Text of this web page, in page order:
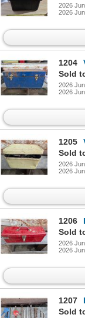
2026
2026
1204
Sold
2026
2026
1205
Sold
2026
2026
1206
Sold
2026
2026
1207
Sold